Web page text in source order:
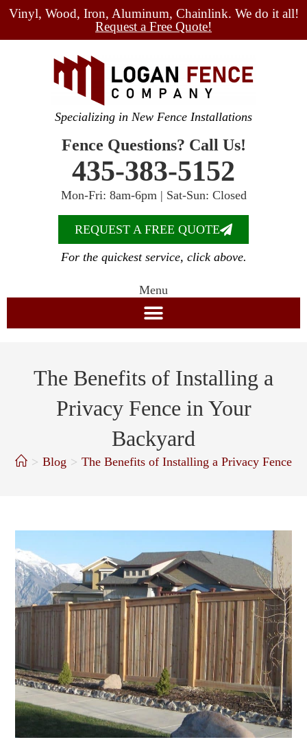
Vinyl, Wood, Iron, Aluminum, Chainlink. We do it all!
Request a Free Quote!
Specializing in New Fence Installations
Fence Questions? Call Us!
435-383-5152
Mon-Fri: 8am-6pm | Sat-Sun: Closed
REQUEST A FREE QUOTE
For the quickest service, click above.
Menu
The Benefits of Installing a
Privacy Fence in Your
Backyard
> Blog > The Benefits of Installing a Privacy Fence